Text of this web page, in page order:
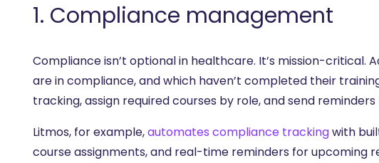
1. Compliance management
Compliance isn’t optional in healthcare. It’s mission-critical.
are in compliance, and which haven’t completed their
tracking, assign required courses by role, and send
Litmos, for example,automates compliance trackingwith
course assignments, and real-time reminders for upcoming